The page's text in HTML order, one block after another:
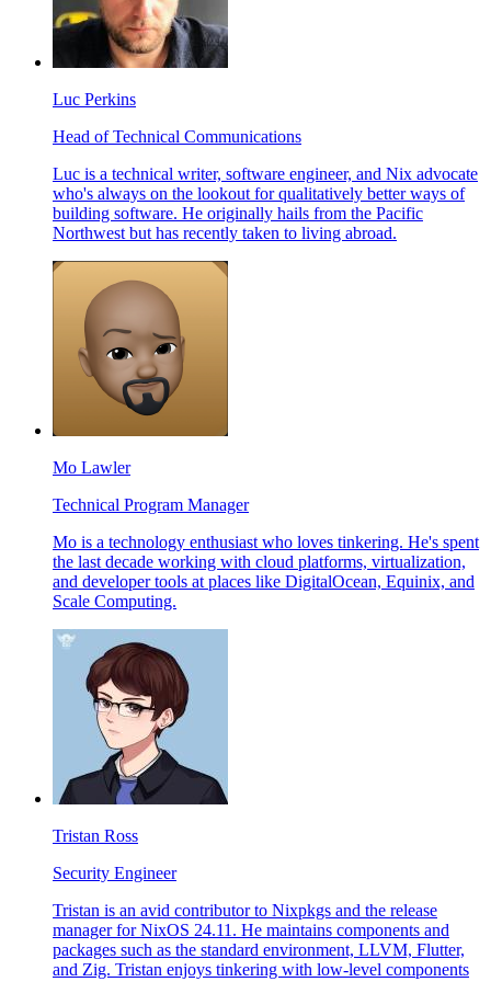
Luc Perkins
Head of Technical Communications
Luc is a technical writer, software engineer, and Nix advocate
who's always on the lookout for qualitatively better ways of
building software. He originally hails from the Pacific
Northwest but has recently taken to living abroad.
Mo Lawler
Technical Program Manager
Mo is a technology enthusiast who loves tinkering. He's spent
the last decade working with cloud platforms, virtualization,
and developer tools at places like DigitalOcean, Equinix, and
Scale Computing.
Tristan Ross
Security Engineer
Tristan is an avid contributor to Nixpkgs and the release
manager for NixOS 24.11. He maintains components and
packages such as the standard environment, LLVM, Flutter,
and Zig. Tristan enjoys tinkering with low-level components